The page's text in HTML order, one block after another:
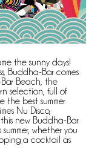
the sunny days!
Buddha-Bar comes
Bar Beach, the
selection, full of
the best summer
Nu Disco,
this new Buddha-Bar
whether you
a cocktail as